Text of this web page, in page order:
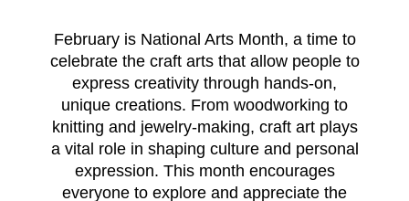
February is National Arts Month, a time to
celebrate the craft arts that allow people to
express creativity through hands-on,
unique creations. From woodworking to
knitting and jewelry-making, craft art plays
a vital role in shaping culture and personal
expression. This month encourages
everyone to explore and appreciate the